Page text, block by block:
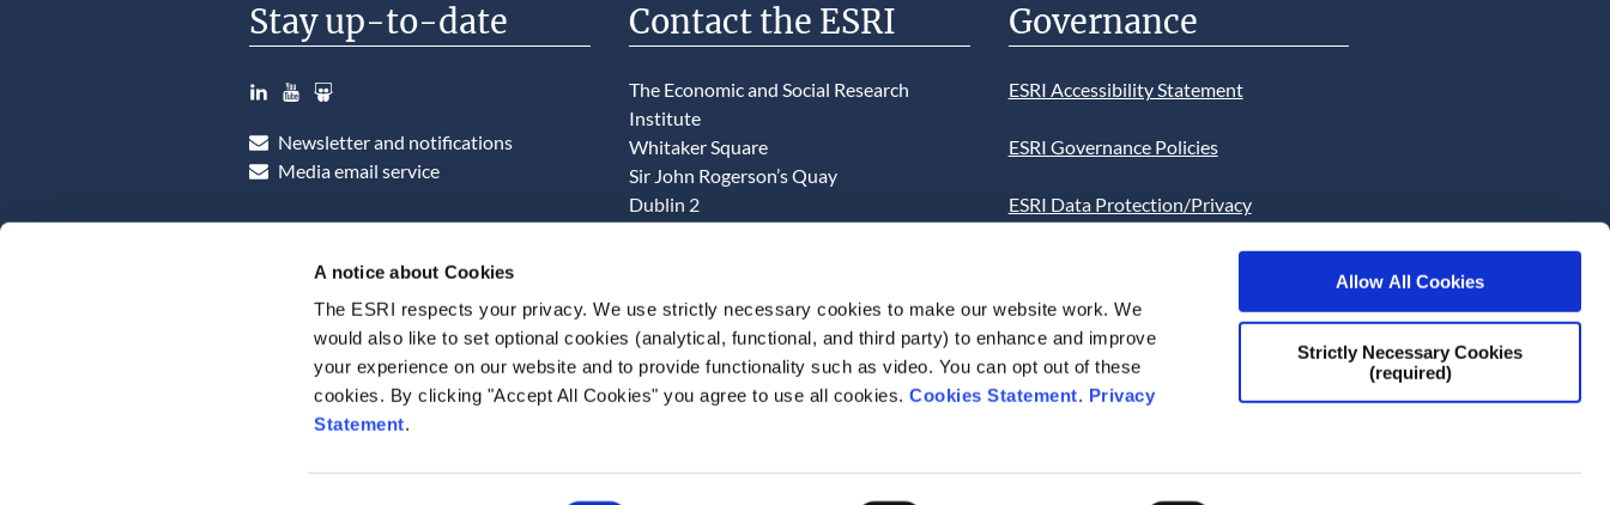
A notice about Cookies
The ESRI respects your privacy. We use strictly necessary cookies to make our website work. We
would also like to set optional cookies (analytical, functional, and third party) to enhance and improve
your experience on our website and to provide functionality such as video. You can opt out of these
cookies. By clicking "Accept All Cookies" you agree to use all cookies.Cookies Statement. Privacy
Statement.
Allow All Cookies
Strictly Necessary Cookies
(required)
Stay up-to-date
LinkedIn
YouTubeSlideshare
Newsletter and notifications
Media email service
Contact the ESRI
The Economic and Social Research
Institute
Whitaker Square
Sir John Rogerson’s Quay
Dublin 2
admin@esri.ie
Governance
ESRI Accessibility Statement
ESRI Governance Policies
ESRI Data Protection/Privacy
This website uses Cookies. Continued
use of the site will be deemed as your
acceptance of this necessity.